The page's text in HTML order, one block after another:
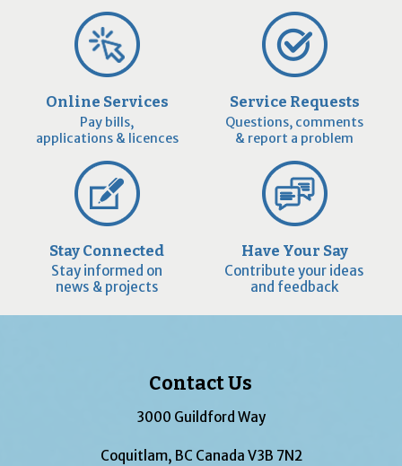
Online Services
Pay bills,
applications & licences
Service Requests
Questions, comments
& report a problem
Stay Connected
Stay informed on
news & projects
Have Your Say
Contribute your ideas
and feedback
Contact Us
3000 Guildford Way
Coquitlam, BC Canada V3B 7N2